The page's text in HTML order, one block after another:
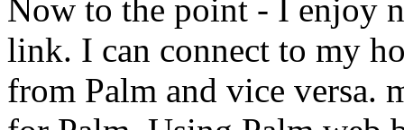
Now to the point - I enjoy
link. I can connect to my
from Palm and vice versa.